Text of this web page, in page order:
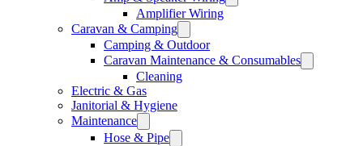
Amplifier Wiring
Caravan & Camping
Camping & Outdoor
Caravan Maintenance & Consumables
Cleaning
Electric & Gas
Janitorial & Hygiene
Maintenance
Hose & Pipe